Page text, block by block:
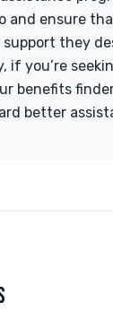
and ensure
they
if you’re
benefits
better